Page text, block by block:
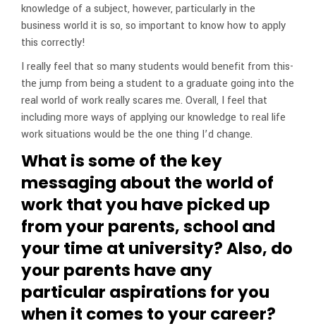
knowledge of a subject, however, particularly in the
business world it is so, so important to know how to apply
this correctly!
I really feel that so many students would benefit from this-
the jump from being a student to a graduate going into the
real world of work really scares me. Overall, I feel that
including more ways of applying our knowledge to real life
work situations would be the one thing I’d change.
What is some of the key
messaging about the world of
work that you have picked up
from your parents, school and
your time at university? Also, do
your parents have any
particular aspirations for you
when it comes to your career?